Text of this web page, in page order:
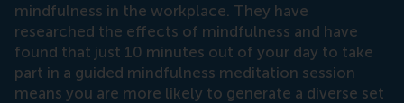
mindfulness in the workplace. They have
researched the effects of mindfulness and have
found that just 10 minutes out of your day to take
part in a guided mindfulness meditation session
means you are more likely to generate a diverse set